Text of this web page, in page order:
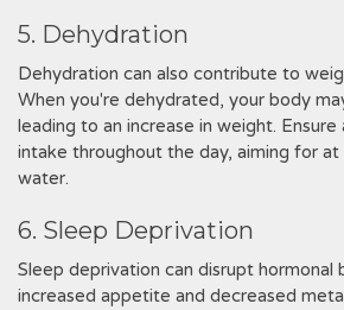
5. Dehydration
Dehydration can also contribute to
When you're dehydrated, your body
leading to an increase in weight.
intake throughout the day, aiming for
water.
6. Sleep Deprivation
Sleep deprivation can disrupt hormonal
increased appetite and decreased